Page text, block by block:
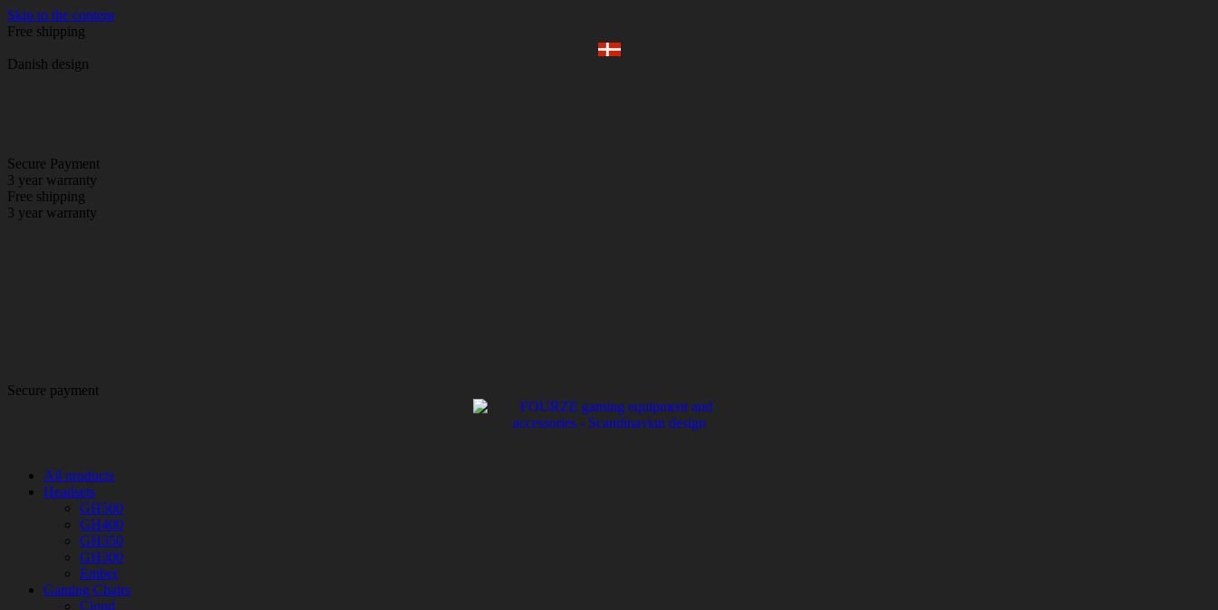
Skip to the content
Free shipping
Danish design
Secure Payment
3 year warranty
Free shipping
3 year warranty
Secure payment
All products
Headsets
GH500
GH400
GH350
GH300
Ember
Gaming Chairs
Cloud